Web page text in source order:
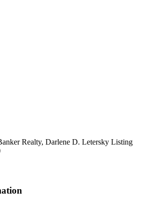
Realty, Darlene D. Letersky Listing